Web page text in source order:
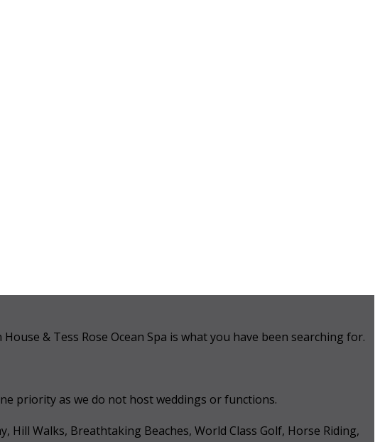
& Tess Rose Ocean Spa is what you have been searching for.
priority as we do not host weddings or functions.
Hill Walks, Breathtaking Beaches, World Class Golf, Horse Riding,